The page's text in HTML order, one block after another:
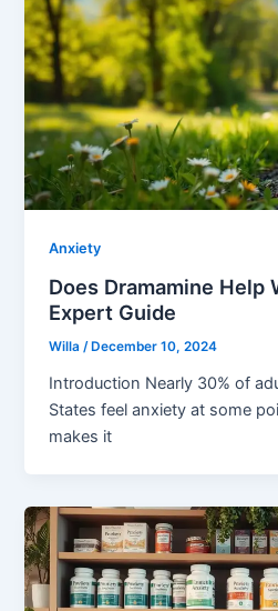
Anxiety
Does Dramamine Help
Expert Guide
Willa/ December 10, 2024
Introduction Nearly 30% of
States feel anxiety at some
makes it